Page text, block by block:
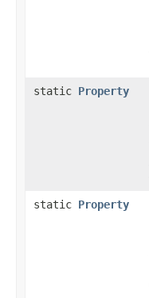
static Property
static Property